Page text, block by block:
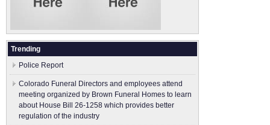
Trending
Police Report
Colorado Funeral Directors and employees attend
meeting organized by Brown Funeral Homes to learn
about House Bill 26-1258 which provides better
regulation of the industry